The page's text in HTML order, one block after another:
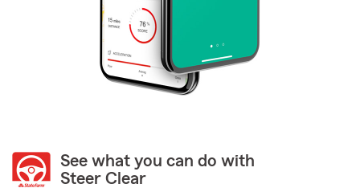
See what you can do with
Steer Clear